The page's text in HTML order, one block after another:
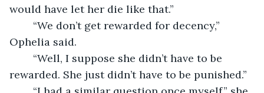
would have let her die like that.”
Ophelia said.
rewarded. She just didn’t have to be punished.”